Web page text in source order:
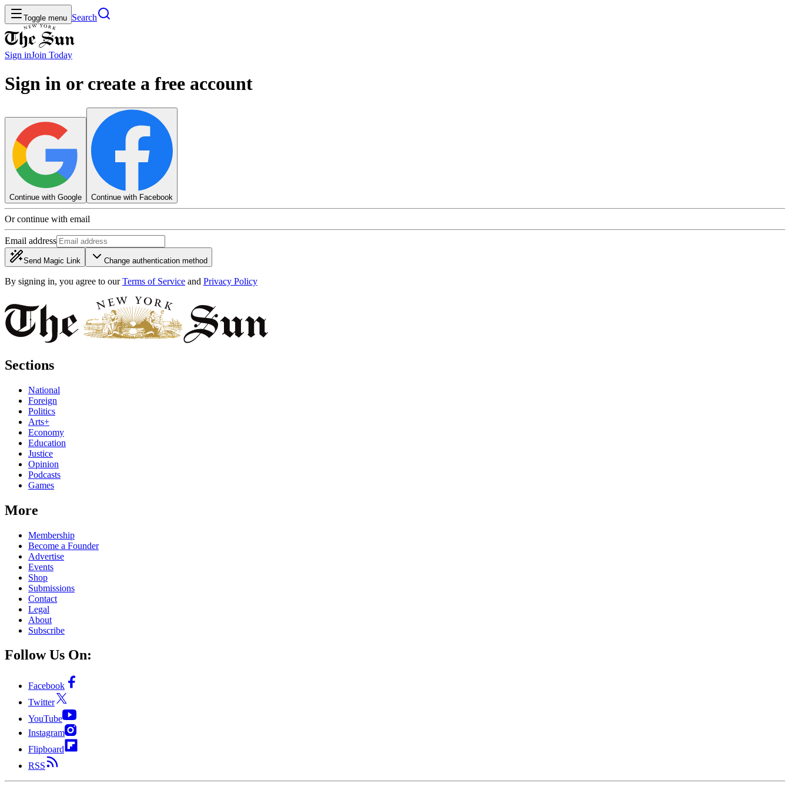
Toggle menu Search
Sign inJoin Today
Sign in or create a free account
Continue with Google Continue with Facebook
Or continue with email
Email address
Send Magic Link Change authentication method
By signing in, you agree to our Terms of Service and Privacy Policy
Sections
National
Foreign
Politics
Arts+
Economy
Education
Justice
Opinion
Podcasts
Games
More
Membership
Become a Founder
Advertise
Events
Shop
Submissions
Contact
Legal
About
Subscribe
Follow Us On:
Facebook
Twitter
YouTube
Instagram
Flipboard
RSS